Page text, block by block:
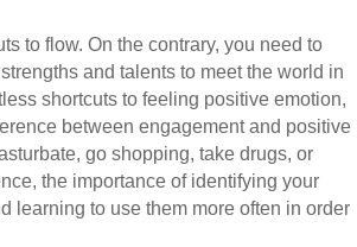
to flow. On the contrary, you need to
and talents to meet the world in
shortcuts to feeling positive emotion,
between engagement and positive
go shopping, take drugs, or
the importance of identifying your
learning to use them more often in order